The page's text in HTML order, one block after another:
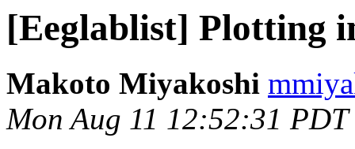
[Eeglablist] Plotting
Makoto Miyakoshi
Mon Aug 11 12:52:31 PDT